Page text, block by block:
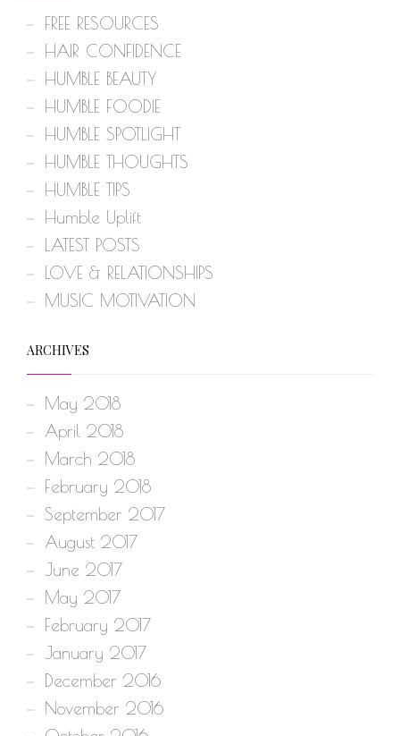
FREE RESOURCES
HAIR CONFIDENCE
HUMBLE BEAUTY
HUMBLE FOODIE
HUMBLE SPOTLIGHT
HUMBLE THOUGHTS
HUMBLE TIPS
Humble Uplift
LATEST POSTS
LOVE & RELATIONSHIPS
MUSIC MOTIVATION
ARCHIVES
May 2018
April 2018
March 2018
February 2018
September 2017
August 2017
June 2017
May 2017
February 2017
January 2017
December 2016
November 2016